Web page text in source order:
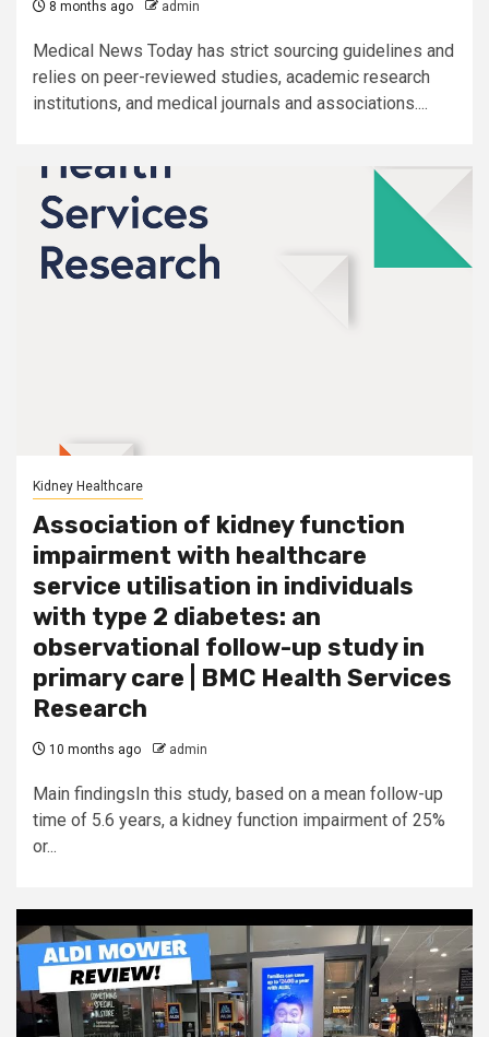
8 months ago admin
Medical News Today has strict sourcing guidelines and
relies on peer-reviewed studies, academic research
institutions, and medical journals and associations....
Kidney Healthcare
Association of kidney function
impairment with healthcare
service utilisation in individuals
with type 2 diabetes: an
observational follow-up study in
primary care | BMC Health Services
Research
10 months ago admin
Main findingsIn this study, based on a mean follow-up
time of 5.6 years, a kidney function impairment of 25%
or...